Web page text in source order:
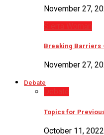
November 27,
Sierra Woman
Breaking Barriers
November 27,
Debate
Debate
Topics for
October 11, 2022